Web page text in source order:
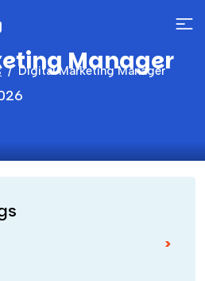
Digital Marketing Manager
Manager